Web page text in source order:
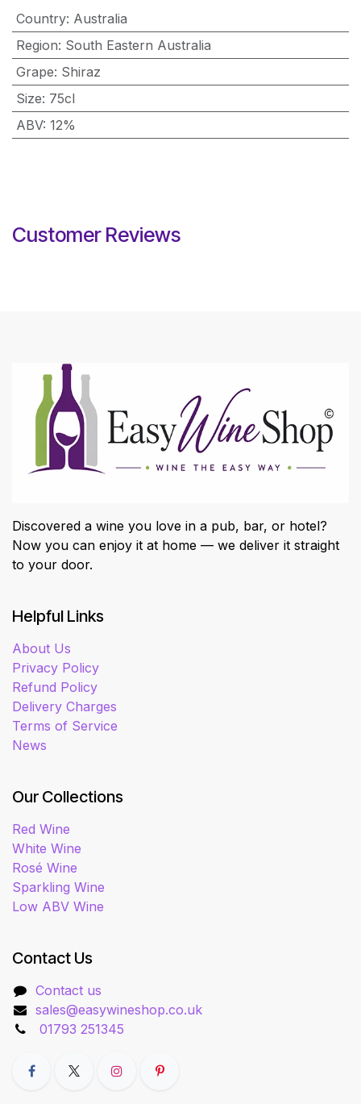
Country: Australia
Region: South Eastern Australia
Grape: Shiraz
Size: 75cl
ABV: 12%
Customer Reviews
Discovered a wine you love in a pub, bar, or hotel?
Now you can enjoy it at home — we deliver it straight
to your door.
Helpful Links
About Us
Privacy Policy
Refund Policy
Delivery Charges
Terms of Service
News
Our Collections
Red Wine
White Wine
Rosé Wine
Sparkling Wine
Low ABV Wine
Contact Us
Contact us
sales@easywineshop.co.uk
01793 251345